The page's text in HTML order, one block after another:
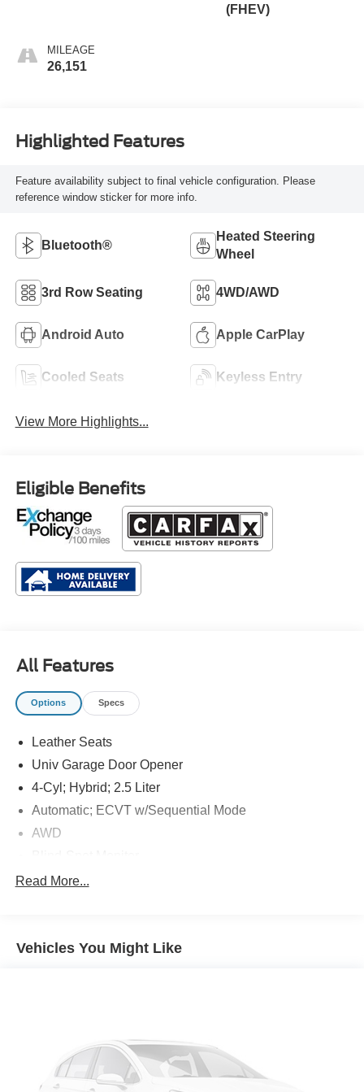
MILEAGE
26,151
(FHEV)
Highlighted Features
Feature availability subject to final vehicle configuration. Please
reference window sticker for more info.
Bluetooth®
Heated Steering
Wheel
3rd Row Seating 4WD/AWD
Android Auto Apple CarPlay
Cooled Seats Keyless Entry
View More Highlights...
Eligible Benefits
All Features
Options Specs
Leather Seats
Univ Garage Door Opener
4-Cyl; Hybrid; 2.5 Liter
Automatic; ECVT w/Sequential Mode
AWD
Hill Start Assist Control
Vehicle Dynamic Control
Push Button Start
Air Conditioning
Air Conditioning; Rear
Read More...
Vehicles You Might Like